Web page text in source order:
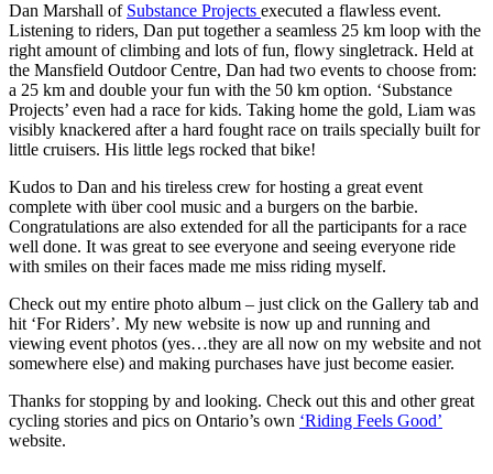
Dan Marshall of Substance Projects executed a flawless event.
Listening to riders, Dan put together a seamless 25 km loop with the
right amount of climbing and lots of fun, flowy singletrack. Held at
the Mansfield Outdoor Centre, Dan had two events to choose from:
a 25 km and double your fun with the 50 km option. ‘Substance
Projects’ even had a race for kids. Taking home the gold, Liam was
visibly knackered after a hard fought race on trails specially built for
little cruisers. His little legs rocked that bike!
Kudos to Dan and his tireless crew for hosting a great event
complete with über cool music and a burgers on the barbie.
Congratulations are also extended for all the participants for a race
well done. It was great to see everyone and seeing everyone ride
with smiles on their faces made me miss riding myself.
Check out my entire photo album – just click on the Gallery tab and
hit ‘For Riders’. My new website is now up and running and
viewing event photos (yes…they are all now on my website and not
somewhere else) and making purchases have just become easier.
Thanks for stopping by and looking. Check out this and other great
cycling stories and pics on Ontario’s own ‘Riding Feels Good’
website.